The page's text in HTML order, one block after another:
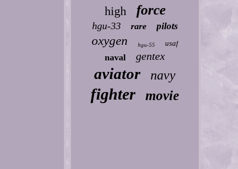
high force
hgu-33 rare pilots
oxygen hgu-55 usaf
naval gentex
aviator navy
fighter movie